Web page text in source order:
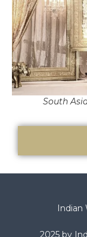
South
Indian
2025 by